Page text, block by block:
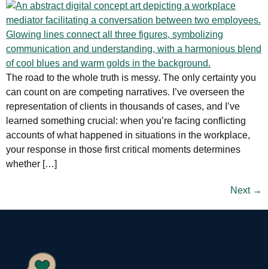
The road to the whole truth is messy. The only certainty you
can count on are competing narratives. I’ve overseen the
representation of clients in thousands of cases, and I’ve
learned something crucial: when you’re facing conflicting
accounts of what happened in situations in the workplace,
your response in those first critical moments determines
whether […]
Next →